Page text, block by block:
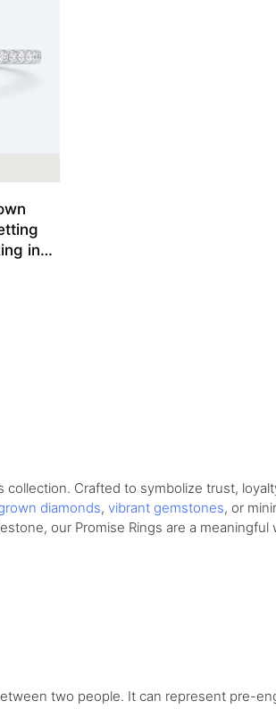
in
Crafted to symbolize trust,
diamonds, vibrant gemstones, or
our Promise Rings are a
two people. It can represent pre-